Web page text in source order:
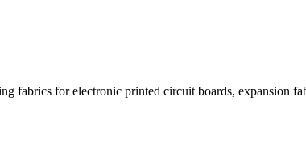
fabrics for electronic printed circuit boards, expansion